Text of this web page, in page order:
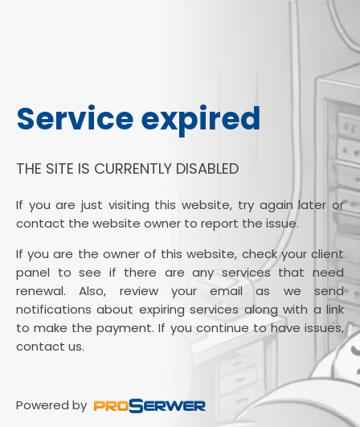
Service expired
THE SITE IS CURRENTLY DISABLED
If you are just visiting this website, try again later or
contact the website owner to report the issue.
If you are the owner of this website, check your client
panel to see if there are any services that need
renewal. Also, review your email as we send
notifications about expiring services along with a link
to make the payment. If you continue to have issues,
contact us.
Powered by